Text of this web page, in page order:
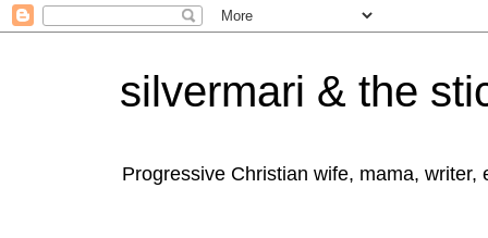
silvermari & the
Progressive Christian wife, mama,